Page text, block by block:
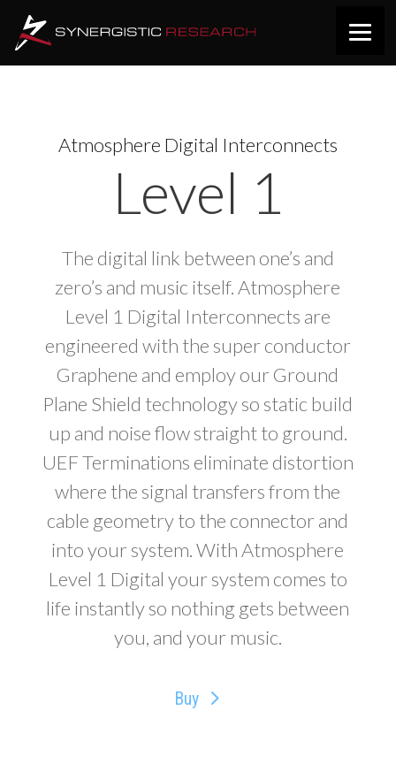
Atmosphere Digital Interconnects
Level 1
The digital link between one’s and
zero’s and music itself. Atmosphere
Level 1 Digital Interconnects are
engineered with the super conductor
Graphene and employ our Ground
Plane Shield technology so static build
up and noise flow straight to ground.
UEF Terminations eliminate distortion
where the signal transfers from the
cable geometry to the connector and
into your system. With Atmosphere
Level 1 Digital your system comes to
life instantly so nothing gets between
you, and your music.
Buy